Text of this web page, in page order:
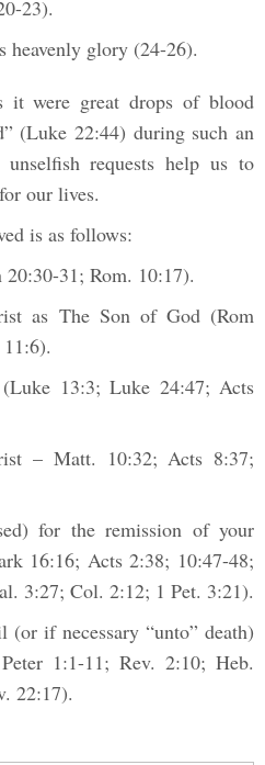
23).
heavenly glory (24-26).
it were great drops of blood
(Luke 22:44) during such an
requests help us to
our lives.
is as follows:
20:30-31; Rom. 10:17).
as The Son of God (Rom
13:3; Luke 24:47; Acts
– Matt. 10:32; Acts 8:37;
for the remission of your
16:16; Acts 2:38; 10:47-48;
3:27; Col. 2:12; 1 Pet. 3:21).
if necessary “unto” death)
1:1-11; Rev. 2:10; Heb.
22:17).